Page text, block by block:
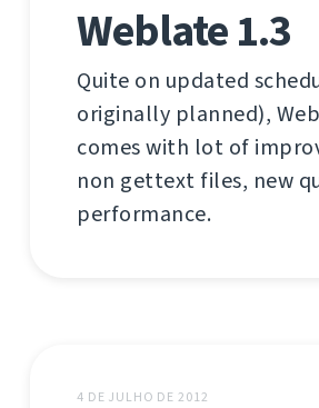
Weblate 1.3
Quite on updated
originally planned),
comes with lot of
non gettext files, new
performance.
4 DE JULHO DE 2012